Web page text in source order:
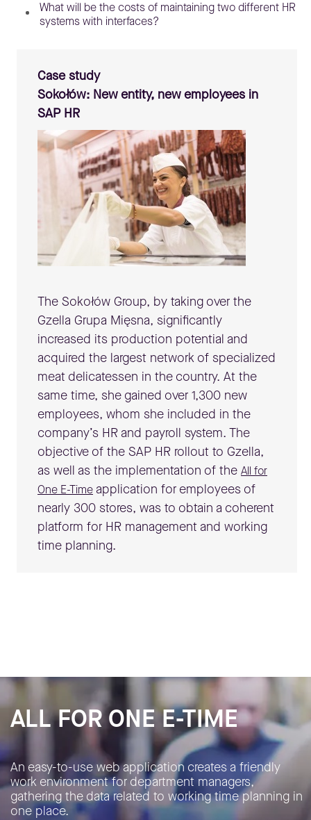
What will be the costs of maintaining two different HR
systems with interfaces?
Case study
Sokołów: New entity, new employees in
SAP HR
The Sokołów Group, by taking over the
Gzella Grupa Mięsna, significantly
increased its production potential and
acquired the largest network of specialized
meat delicatessen in the country. At the
same time, she gained over 1,300 new
employees, whom she included in the
company’s HR and payroll system. The
objective of the SAP HR rollout to Gzella,
as well as the implementation of the All for
One E-Time application for employees of
nearly 300 stores, was to obtain a coherent
platform for HR management and working
time planning.
ALL FOR ONE E-TIME
An easy-to-use web application creates a friendly
work environment for department managers,
gathering the data related to working time planning in
one place.